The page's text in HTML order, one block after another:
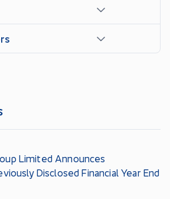
Limited Announces
Disclosed Financial Year End